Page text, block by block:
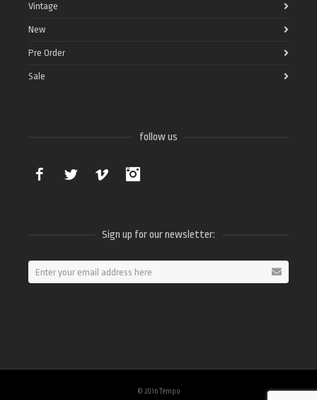
Vintage
New
Pre Order
Sale
follow us
Facebook Twitter Vimeo
Sign up for our newsletter:
© 2016 Tempo